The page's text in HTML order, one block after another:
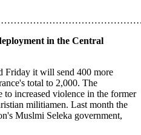
in the Central
Friday it will send 400 more
total to 2,000. The
to increased violence in the former
militiamen. Last month the
Muslmi Seleka government,